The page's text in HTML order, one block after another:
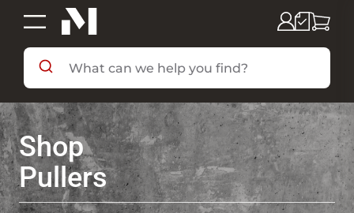
SHOP BY DEPARTMENT
SHOP BY BRAND
DEALS & FLYERS
Shop
Pullers